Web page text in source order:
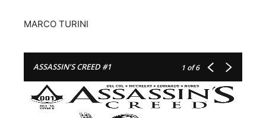
MARCO TURINI
ASSASSIN’S CREED #1 1 of 6